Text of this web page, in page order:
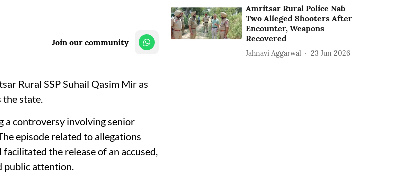
Join our community
Rural SSP Suhail Qasim Mir as
state.
a controversy involving senior
episode related to allegations
the release of an accused,
public attention.
Amritsar Rural Police Nab
Two Alleged Shooters After
Encounter, Weapons
Recovered
Jahnavi Aggarwal 23 Jun 2026